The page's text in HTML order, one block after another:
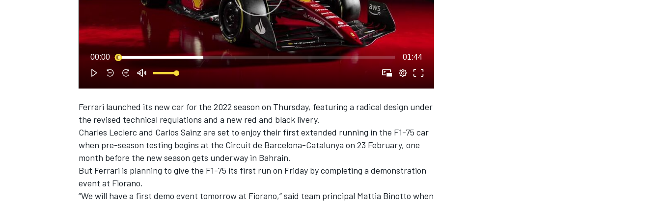
NASCAR CUP
00:00 01:44
Ferrari launched its new car for the 2022 season on Thursday, featuring a radical design under
the revised technical regulations and a new red and black livery.
Charles Leclerc and Carlos Sainz are set to enjoy their first extended running in the F1-75 car
when pre-season testing begins at the Circuit de Barcelona-Catalunya on 23 February, one
month before the new season gets underway in Bahrain.
But Ferrari is planning to give the F1-75 its first run on Friday by completing a demonstration
event at Fiorano.
“We will have a first demo event tomorrow at Fiorano,” said team principal Mattia Binotto when